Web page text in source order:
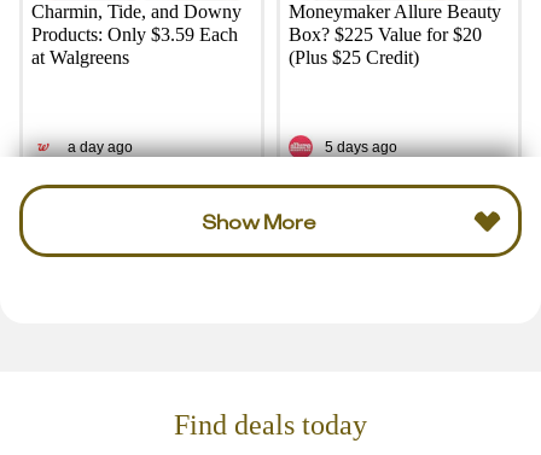
Charmin, Tide, and Downy
Products: Only $3.59 Each
at Walgreens
a day ago
Moneymaker Allure Beauty
Box? $225 Value for $20
(Plus $25 Credit)
5 days ago
Show More
Find deals today